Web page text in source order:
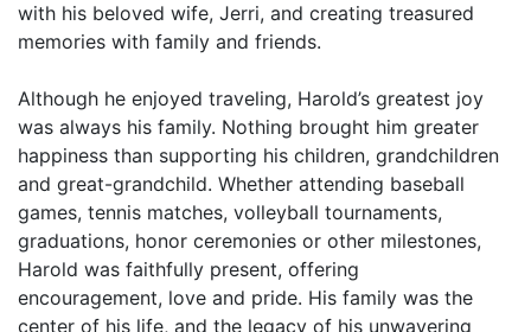
with his beloved wife, Jerri, and creating treasured
memories with family and friends.
Although he enjoyed traveling, Harold’s greatest joy
was always his family. Nothing brought him greater
happiness than supporting his children, grandchildren
and great-grandchild. Whether attending baseball
games, tennis matches, volleyball tournaments,
graduations, honor ceremonies or other milestones,
Harold was faithfully present, offering
encouragement, love and pride. His family was the
center of his life, and the legacy of his unwavering